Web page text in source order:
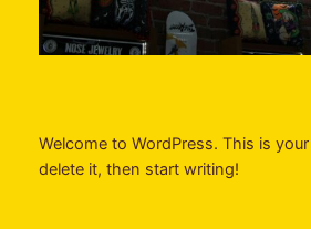
Welcome to WordPress. This is
delete it, then start writing!